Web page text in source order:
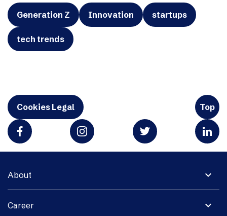
Generation Z Innovation startups
tech trends
Cookies Legal Top
expand_more
About
expand_more
Career